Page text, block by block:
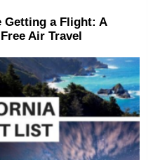
Getting a Flight: A
Air Travel